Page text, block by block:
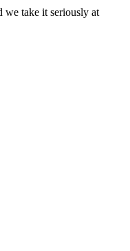
we take it seriously at